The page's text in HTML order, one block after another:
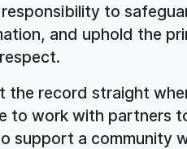
to
and uphold the
the record straight
to work with partners
support a community